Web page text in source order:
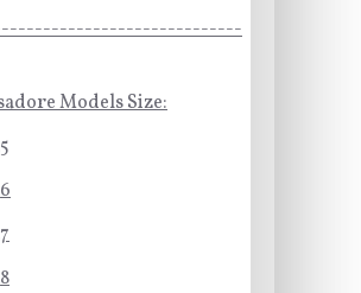
Models Size: